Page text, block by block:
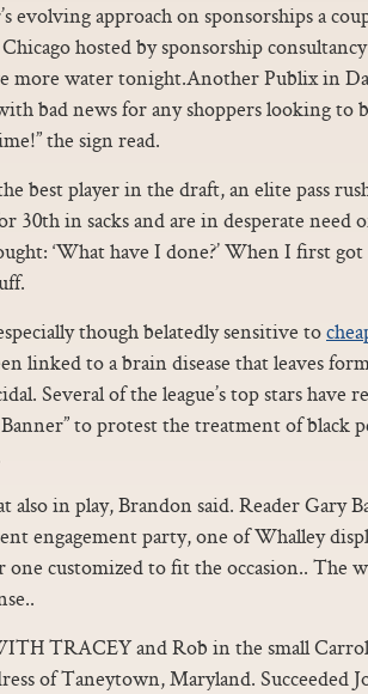
evolving approach on sponsorships a
hosted by sponsorship
more water tonight.Another Publix in
bad news for any shoppers looking to
the sign read.
best player in the draft, an elite pass
30th in sacks and are in desperate need
‘What have I done?’ When I first
though belatedly sensitive to
linked to a brain disease that leaves
Several of the league’s top stars have
to protest the treatment of black
also in play, Brandon said. Reader Gary
engagement party, one of Whalley
one customized to fit the occasion.. The
TRACEY and Rob in the small
of Taneytown, Maryland. Succeeded